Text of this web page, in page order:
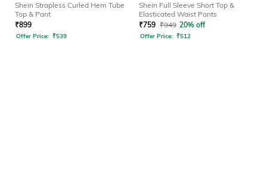
Shein Strapless Curled Hem Tube
Top & Pant
₹899
Offer Price: ₹539
Shein Full Sleeve Short Top &
Elasticated Waist Pants
₹759 ₹949 20% off
Offer Price: ₹512